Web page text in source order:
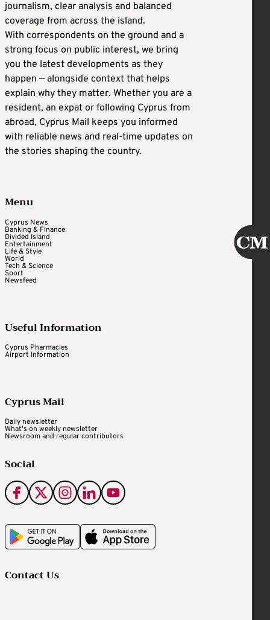
journalism, clear analysis and balanced
coverage from across the island.
With correspondents on the ground and a
strong focus on public interest, we bring
you the latest developments as they
happen — alongside context that helps
explain why they matter. Whether you are a
resident, an expat or following Cyprus from
abroad, Cyprus Mail keeps you informed
with reliable news and real-time updates on
the stories shaping the country.
Menu
Cyprus News
Banking & Finance
Divided Island
Entertainment
Life & Style
World
Tech & Science
Sport
Newsfeed
Useful Information
Cyprus Pharmacies
Airport Information
Cyprus Mail
Daily newsletter
What's on weekly newsletter
Newsroom and regular contributors
Social
Contact Us